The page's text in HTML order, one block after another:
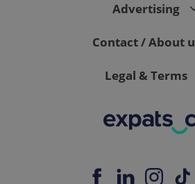
Advertising
Contact / About
Legal & Terms